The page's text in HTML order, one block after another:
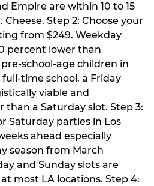
Empire are within 10 to 15
Step 2: Choose your
from $249. Weekday
percent lower than
school-age children in
time school, a Friday
viable and
a Saturday slot. Step 3:
Saturday parties in Los
ahead especially
season from March
and Sunday slots are
most LA locations. Step 4: